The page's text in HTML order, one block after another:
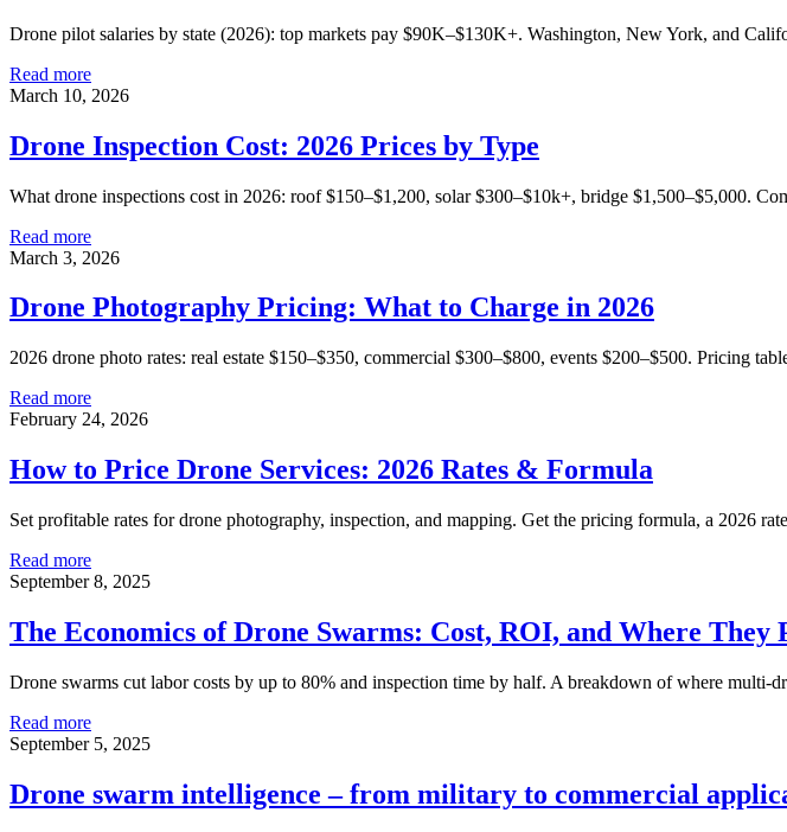
Drone pilot salaries by state (2026): top markets pay $90K–$130K+. Washington, New York, and
Read more
March 10, 2026
Drone Inspection Cost: 2026 Prices by Type
What drone inspections cost in 2026: roof $150–$1,200, solar $300–$10k+, bridge $1,500–$5,000.
Read more
March 3, 2026
Drone Photography Pricing: What to Charge in 2026
2026 drone photo rates: real estate $150–$350, commercial $300–$800, events $200–$500. Pricing
Read more
February 24, 2026
How to Price Drone Services: 2026 Rates & Formula
Set profitable rates for drone photography, inspection, and mapping. Get the pricing formula, a 2026
Read more
September 8, 2025
The Economics of Drone Swarms: Cost, ROI, and Where They
Drone swarms cut labor costs by up to 80% and inspection time by half. A breakdown of where multi-
Read more
September 5, 2025
Drone swarm intelligence – from military to commercial